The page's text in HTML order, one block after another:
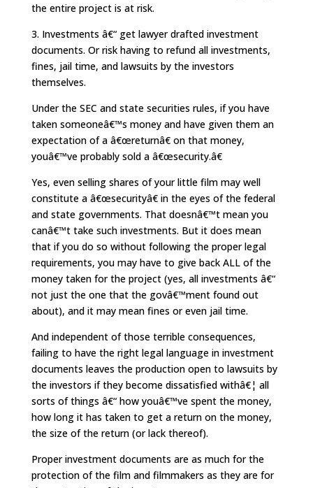
the entire project is at risk.
3. Investments â€“ get lawyer drafted investment
documents. Or risk having to refund all investments,
fines, jail time, and lawsuits by the investors
themselves.
Under the SEC and state securities rules, if you have
taken someoneâ€™s money and have given them an
expectation of a â€œreturnâ€ on that money,
youâ€™ve probably sold a â€œsecurity.â€
Yes, even selling shares of your little film may well
constitute a â€œsecurityâ€ in the eyes of the federal
and state governments. That doesnâ€™t mean you
canâ€™t take such investments. But it does mean
that if you do so without following the proper legal
requirements, you may have to give back ALL of the
money taken for the project (yes, all investments â€“
not just the one that the govâ€™ment found out
about), and it may mean fines or even jail time.
And independent of those terrible consequences,
failing to have the right legal language in investment
documents leaves the production open to lawsuits by
the investors if they become dissatisfied withâ€¦ all
sorts of things â€“ how youâ€™ve spent the money,
how long it has taken to get a return on the money,
the size of the return (or lack thereof).
Proper investment documents are as much for the
protection of the film and filmmakers as they are for